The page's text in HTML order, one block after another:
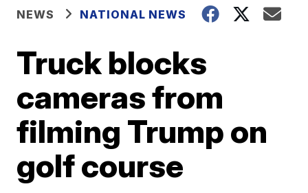
NEWS NATIONAL NEWS
Truck blocks
cameras from
filming Trump on
golf course